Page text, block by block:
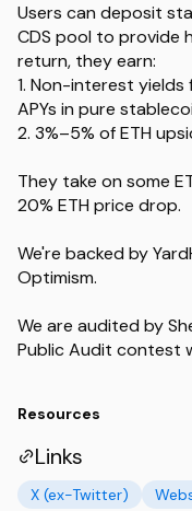
Users can deposit
CDS pool to provide
return, they earn:
1. Non-interest
APYs in pure
2. 3%–5% of ETH
They take on some
20% ETH price drop.
We're backed by
Optimism.
We are audited by
Public Audit contest
Resources
Links
X (ex-Twitter)